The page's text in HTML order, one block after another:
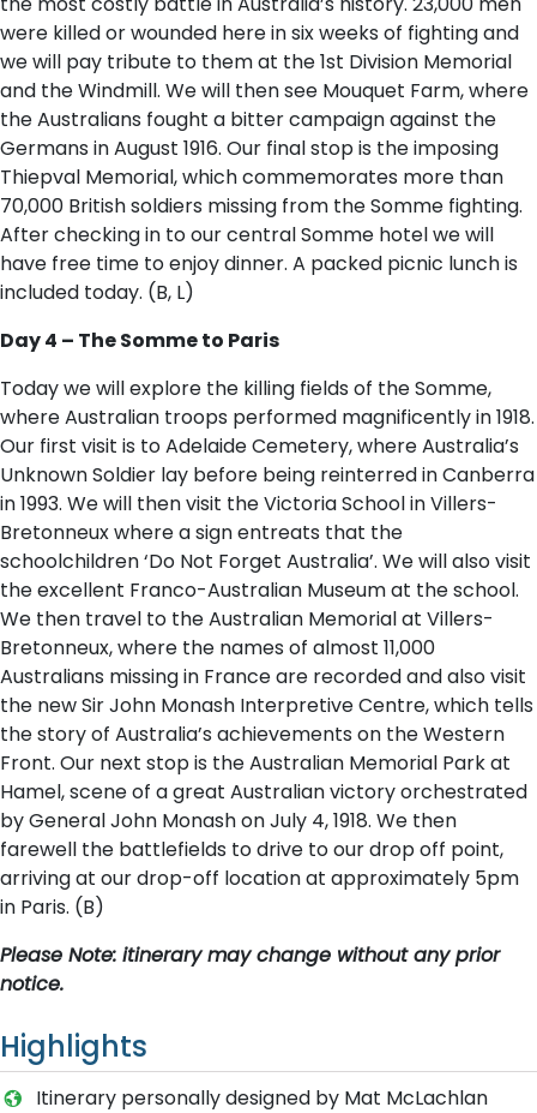
were killed or wounded here in six weeks of fighting and
we will pay tribute to them at the 1st Division Memorial
and the Windmill. We will then see Mouquet Farm, where
the Australians fought a bitter campaign against the
Germans in August 1916. Our final stop is the imposing
Thiepval Memorial, which commemorates more than
70,000 British soldiers missing from the Somme fighting.
After checking in to our central Somme hotel we will
have free time to enjoy dinner. A packed picnic lunch is
included today. (B, L)
Day 4 – The Somme to Paris
Today we will explore the killing fields of the Somme,
where Australian troops performed magnificently in 1918.
Our first visit is to Adelaide Cemetery, where Australia’s
Unknown Soldier lay before being reinterred in Canberra
in 1993. We will then visit the Victoria School in Villers-
Bretonneux where a sign entreats that the
schoolchildren ‘Do Not Forget Australia’. We will also visit
the excellent Franco-Australian Museum at the school.
We then travel to the Australian Memorial at Villers-
Bretonneux, where the names of almost 11,000
Australians missing in France are recorded and also visit
the new Sir John Monash Interpretive Centre, which tells
the story of Australia’s achievements on the Western
Front. Our next stop is the Australian Memorial Park at
Hamel, scene of a great Australian victory orchestrated
by General John Monash on July 4, 1918. We then
farewell the battlefields to drive to our drop off point,
arriving at our drop-off location at approximately 5pm
in Paris. (B)
P​lease Note: itinerary may change without any prior
notice.
Highlights
Itinerary personally designed by Mat McLachlan